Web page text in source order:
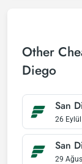
Other
Diego
San
26 Eylül
San
29